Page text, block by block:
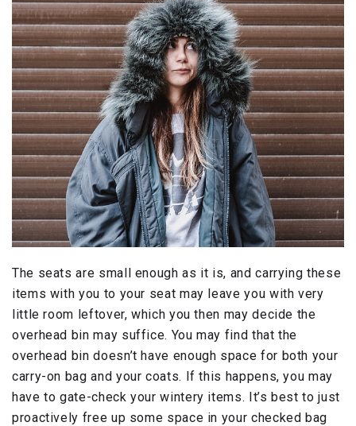
The seats are small enough as it is, and carrying these
items with you to your seat may leave you with very
little room leftover, which you then may decide the
overhead bin may suffice. You may find that the
overhead bin doesn’t have enough space for both your
carry-on bag and your coats. If this happens, you may
have to gate-check your wintery items. It’s best to just
proactively free up some space in your checked bag